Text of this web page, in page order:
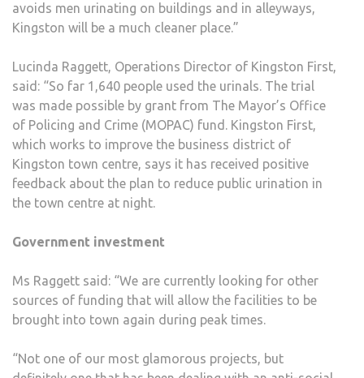
avoids men urinating on buildings and in alleyways,
Kingston will be a much cleaner place.”
Lucinda Raggett, Operations Director of Kingston First,
said: “So far 1,640 people used the urinals. The trial
was made possible by grant from The Mayor’s Office
of Policing and Crime (MOPAC) fund. Kingston First,
which works to improve the business district of
Kingston town centre, says it has received positive
feedback about the plan to reduce public urination in
the town centre at night.
Government investment
Ms Raggett said: “We are currently looking for other
sources of funding that will allow the facilities to be
brought into town again during peak times.
“Not one of our most glamorous projects, but